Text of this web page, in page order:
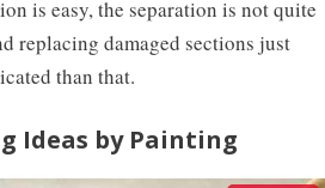
is easy, the separation is not quite
replacing damaged sections just
than that.
Ideas by Painting